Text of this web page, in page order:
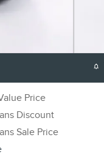
Price
Discount
Sale Price